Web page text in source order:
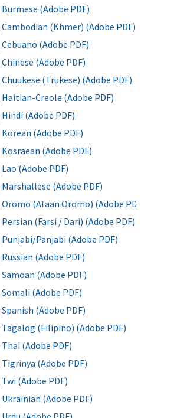
Burmese (Adobe PDF)
Cambodian (Khmer) (Adobe PDF)
Cebuano (Adobe PDF)
Chinese (Adobe PDF)
Chuukese (Trukese) (Adobe PDF)
Haitian-Creole (Adobe PDF)
Hindi (Adobe PDF)
Korean (Adobe PDF)
Kosraean (Adobe PDF)
Lao (Adobe PDF)
Marshallese (Adobe PDF)
Oromo (Afaan Oromo) (Adobe PDF)
Persian (Farsi / Dari) (Adobe PDF)
Punjabi/Panjabi (Adobe PDF)
Russian (Adobe PDF)
Samoan (Adobe PDF)
Somali (Adobe PDF)
Spanish (Adobe PDF)
Tagalog (Filipino) (Adobe PDF)
Thai (Adobe PDF)
Tigrinya (Adobe PDF)
Twi (Adobe PDF)
Ukrainian (Adobe PDF)